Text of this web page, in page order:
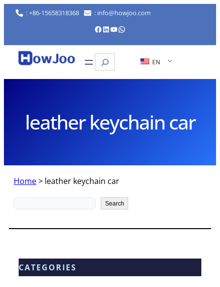
Skip
: +86-15658318368 : info@howjoo.com
Facebook LinkedIn YouTube WhatsApp
Search EN
leather keychain car
Home> leather keychain car
Search Search
CATEGORIES